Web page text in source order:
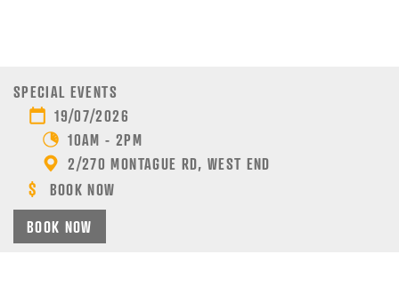
SPECIAL EVENTS
19/07/2026
10AM - 2PM
2/270 MONTAGUE RD, WEST END
BOOK NOW
BOOK NOW